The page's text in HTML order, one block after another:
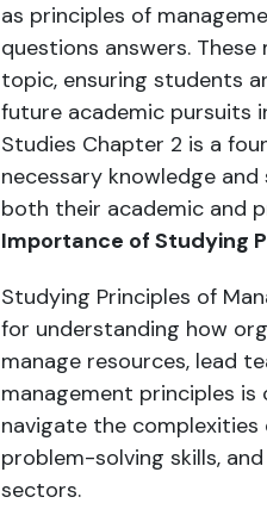
as principles of
questions answers.
topic, ensuring students
future academic pursuits
Studies Chapter 2 is a
necessary knowledge
both their academic and
Importance of Studying
Studying Principles of
for understanding how
manage resources, lead
management principles
navigate the
problem-solving skills,
sectors.